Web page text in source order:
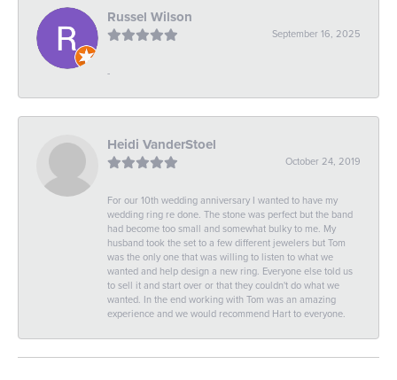
Russel Wilson
September 16, 2025
-
Heidi VanderStoel
October 24, 2019
For our 10th wedding anniversary I wanted to have my
wedding ring re done. The stone was perfect but the band
had become too small and somewhat bulky to me. My
husband took the set to a few different jewelers but Tom
was the only one that was willing to listen to what we
wanted and help design a new ring. Everyone else told us
to sell it and start over or that they couldn't do what we
wanted. In the end working with Tom was an amazing
experience and we would recommend Hart to everyone.